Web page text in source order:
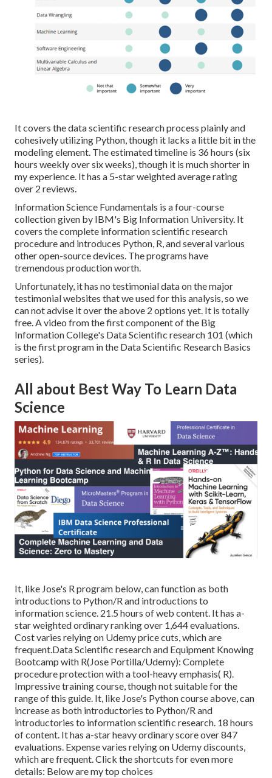
It covers the data scientific research process plainly and
cohesively utilizing Python, though it lacks a little bit in the
modeling element. The estimated timeline is 36 hours (six
hours weekly over six weeks), though it is much shorter in
my experience. It has a 5-star weighted average rating
over 2 reviews.
Information Science Fundamentals is a four-course
collection given by IBM's Big Information University. It
covers the complete information scientific research
procedure and introduces Python, R, and several various
other open-source devices. The programs have
tremendous production worth.
Unfortunately, it has no testimonial data on the major
testimonial websites that we used for this analysis, so we
can not advise it over the above 2 options yet. It is totally
free. A video from the first component of the Big
Information College's Data Scientific research 101 (which
is the first program in the Data Scientific Research Basics
series).
All about Best Way To Learn Data
Science
It, like Jose's R program below, can function as both
introductions to Python/R and introductions to
information science. 21.5 hours of web content. It has a-
star weighted ordinary ranking over 1,644 evaluations.
Cost varies relying on Udemy price cuts, which are
frequent.Data Scientific research and Equipment Knowing
Bootcamp with R(Jose Portilla/Udemy): Complete
procedure protection with a tool-heavy emphasis( R).
Impressive training course, though not suitable for the
range of this guide. It, like Jose's Python course above, can
increase as both introductories to Python/R and
introductories to information scientific research. 18 hours
of content. It has a-star heavy ordinary score over 847
evaluations. Expense varies relying on Udemy discounts,
which are frequent. Click the shortcuts for even more
details: Below are my top choices